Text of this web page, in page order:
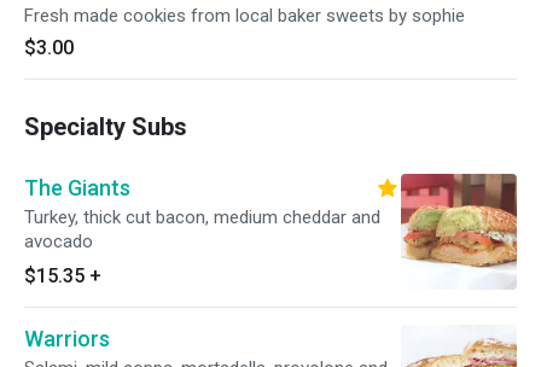
Fresh made cookies from local baker sweets by sophie
$3.00
Specialty Subs
The Giants
Turkey, thick cut bacon, medium cheddar and
avocado
$15.35 +
Warriors